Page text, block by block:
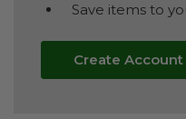
Save items to
Create Account